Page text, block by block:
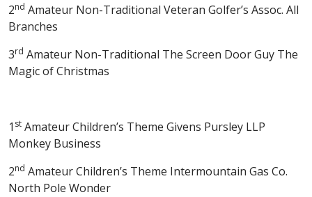
2nd Amateur Non-Traditional Veteran Golfer’s Assoc. All
Branches
3rd Amateur Non-Traditional The Screen Door Guy The
Magic of Christmas
1 st Amateur Children’s Theme Givens Pursley LLP
Monkey Business
2nd Amateur Children’s Theme Intermountain Gas Co.
North Pole Wonder